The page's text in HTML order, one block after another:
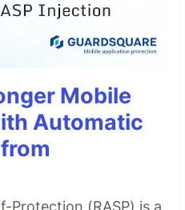
Mobile
Automatic
Protection (RASP) is a